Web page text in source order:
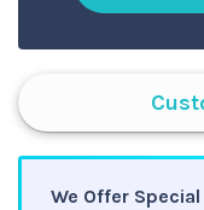
We Offer